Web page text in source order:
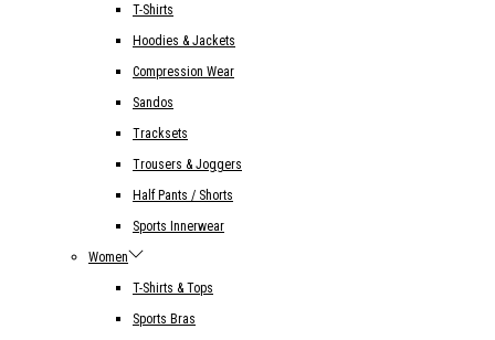
T-Shirts
Hoodies & Jackets
Compression Wear
Sandos
Tracksets
Trousers & Joggers
Half Pants / Shorts
Sports Innerwear
Women
T-Shirts & Tops
Sports Bras